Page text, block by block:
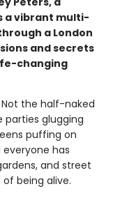
a vibrant multi-
a London
and secrets
changing
the half-naked
parties glugging
puffing on
everyone has
and street
being alive.